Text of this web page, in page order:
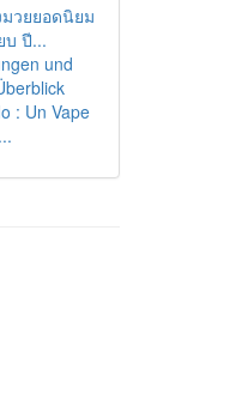
วยยอดนิยม
บ ปี...
und
: Un Vape